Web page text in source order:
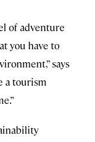
of adventure
you have to
says
a tourism